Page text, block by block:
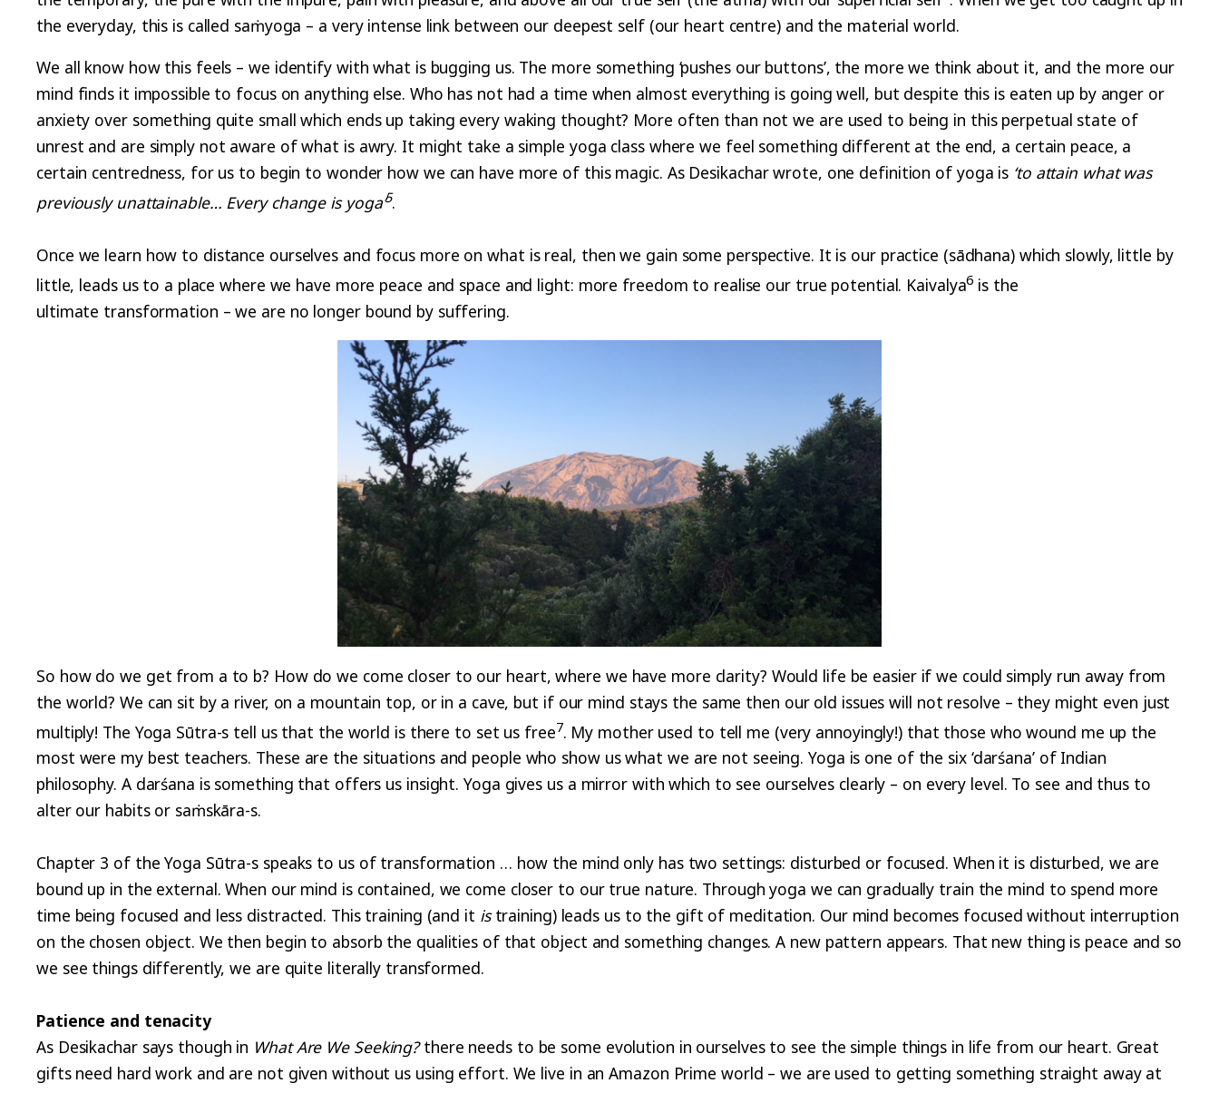
the everyday, this is called saṁyoga – a very intense link between our deepest self (our heart centre) and the material world.
We all know how this feels – we identify with what is bugging us. The more something ‘pushes our buttons’, the more we think about it, and the more our
mind finds it impossible to focus on anything else. Who has not had a time when almost everything is going well, but despite this is eaten up by anger or
anxiety over something quite small which ends up taking every waking thought? More often than not we are used to being in this perpetual state of
unrest and are simply not aware of what is awry. It might take a simple yoga class where we feel something different at the end, a certain peace, a
certain centredness, for us to begin to wonder how we can have more of this magic. As Desikachar wrote, one definition of yoga is ‘to attain what was
previously unattainable… Every change is yoga’5.
Once we learn how to distance ourselves and focus more on what is real, then we gain some perspective. It is our practice (sādhana) which slowly, little by
little, leads us to a place where we have more peace and space and light: more freedom to realise our true potential. Kaivalya6 is the
ultimate transformation – we are no longer bound by suffering.
So how do we get from a to b? How do we come closer to our heart, where we have more clarity? Would life be easier if we could simply run away from
the world? We can sit by a river, on a mountain top, or in a cave, but if our mind stays the same then our old issues will not resolve – they might even just
multiply! The Yoga Sūtra-s tell us that the world is there to set us free7. My mother used to tell me (very annoyingly!) that those who wound me up the
most were my best teachers. These are the situations and people who show us what we are not seeing. Yoga is one of the six ‘darśana’ of Indian
philosophy. A darśana is something that offers us insight. Yoga gives us a mirror with which to see ourselves clearly – on every level. To see and thus to
alter our habits or saṁskāra-s.
Chapter 3 of the Yoga Sūtra-s speaks to us of transformation … how the mind only has two settings: disturbed or focused. When it is disturbed, we are
bound up in the external. When our mind is contained, we come closer to our true nature. Through yoga we can gradually train the mind to spend more
time being focused and less distracted. This training (and it istraining) leads us to the gift of meditation. Our mind becomes focused without interruption
on the chosen object. We then begin to absorb the qualities of that object and something changes. A new pattern appears. That new thing is peace and so
we see things differently, we are quite literally transformed.
Patience and tenacity
As Desikachar says though in What Are We Seeking?there needs to be some evolution in ourselves to see the simple things in life from our heart. Great
gifts need hard work and are not given without us using effort. We live in an Amazon Prime world – we are used to getting something straight away at